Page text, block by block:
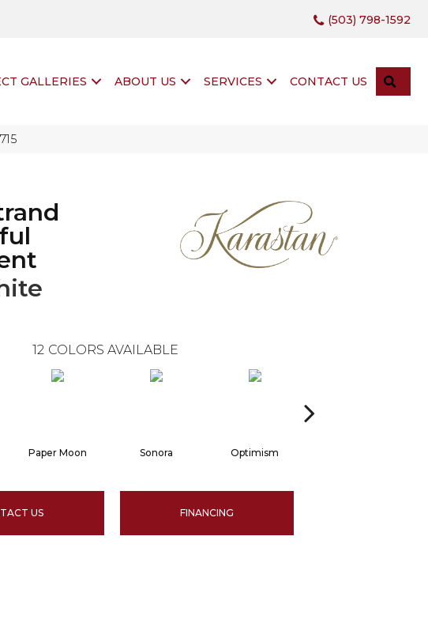
(503) 798-1592
GALLERIES ABOUT US SERVICES CONTACT US
12 COLORS AVAILABLE
Paper Moon Sonora Optimism
US FINANCING